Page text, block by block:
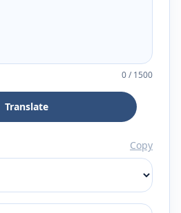
0/1500
Translate
Copy